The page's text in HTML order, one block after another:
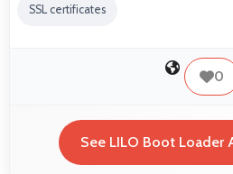
SSL certificates
0
See LILO Boot Loader